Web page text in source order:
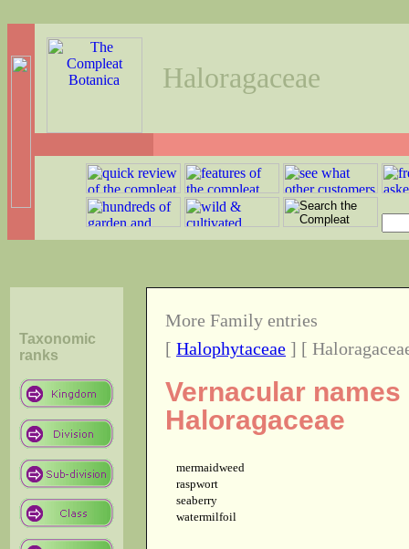
Haloragaceae
Taxonomic
ranks
More Family entries
[ Halophytaceae ] [
Vernacular
Haloragaceae
mermaidweed
raspwort
seaberry
watermilfoil